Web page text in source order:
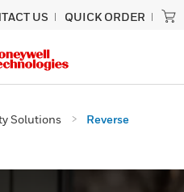
US QUICK ORDER
Solutions
Reverse